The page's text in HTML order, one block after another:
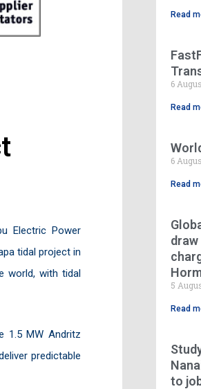
Electric Power
tidal project in
world, with tidal
1.5 MW Andritz
predictable
Read
6
Read
6
Read
5
Read
to